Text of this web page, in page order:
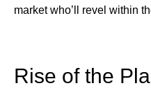
market who’ll revel within
Rise of the